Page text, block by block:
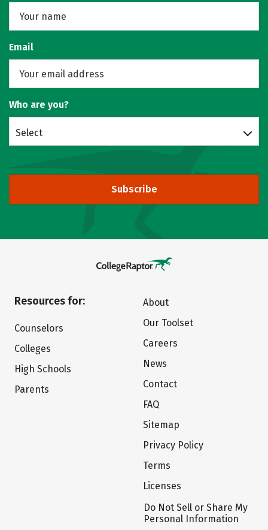
Email
Who are you?
Select
Subscribe
Resources for:
Counselors
Colleges
High Schools
Parents
About
Our Toolset
Careers
News
Contact
FAQ
Sitemap
Privacy Policy
Terms
Licenses
Do Not Sell or Share My
Personal Information